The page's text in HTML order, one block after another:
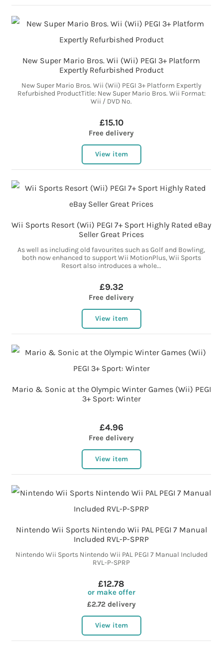
New Super Mario Bros. Wii (Wii) PEGI 3+ Platform
Expertly Refurbished Product
New Super Mario Bros. Wii (Wii) PEGI 3+ Platform Expertly
Refurbished ProductTitle: New Super Mario Bros. Wii Format:
Wii / DVD No.
£15.10
Free delivery
View item
Wii Sports Resort (Wii) PEGI 7+ Sport Highly Rated eBay
Seller Great Prices
As well as including old favourites such as Golf and Bowling,
both now enhanced to support Wii MotionPlus, Wii Sports
Resort also introduces a whole...
£9.32
Free delivery
View item
Mario & Sonic at the Olympic Winter Games (Wii) PEGI
3+ Sport: Winter
£4.96
Free delivery
View item
Nintendo Wii Sports Nintendo Wii PAL PEGI 7 Manual
Included RVL-P-SPRP
Nintendo Wii Sports Nintendo Wii PAL PEGI 7 Manual Included
RVL-P-SPRP
£12.78
or make offer
£2.72 delivery
View item